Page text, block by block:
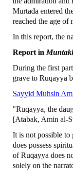
Murtada entered
reached the age of
In this report, the
Report in
During the first
grave to Ruqayya
Sayyid Muhsin
"Ruqayya, the
[Atabak, Amin al-
It is not possible to
does possess
of Ruqayya does
solely on the